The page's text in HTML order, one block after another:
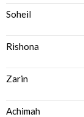
Soheil
Rishona
Zarin
Achimah